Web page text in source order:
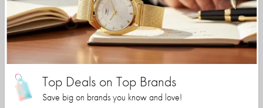
Top Deals on Top Brands
Save big on brands you know and love!